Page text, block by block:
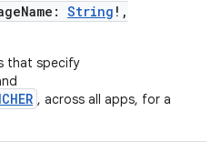
: String ! ,
that specify
, across all apps, for a